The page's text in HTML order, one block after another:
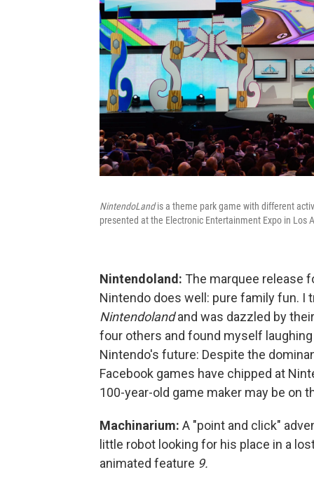
NintendoLandis a theme park game with different
presented at the Electronic Entertainment Expo in Los
Nintendoland: The marquee release
Nintendo does well: pure family fun.
Nintendolandand was dazzled by
four others and found myself
Nintendo's future: Despite the
Facebook games have chipped at
100-year-old game maker may be on
Machinarium: A "point and click"
little robot looking for his place in a
animated feature 9.